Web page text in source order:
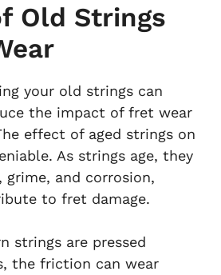
Old Strings
your old strings can
the impact of fret wear
effect of aged strings on
As strings age, they
and corrosion,
to fret damage.
strings are pressed
the friction can wear